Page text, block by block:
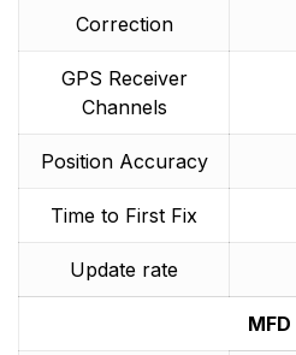
Correction
GPS Receiver
Channels
Position Accuracy
Time to First Fix
Update rate
MFD